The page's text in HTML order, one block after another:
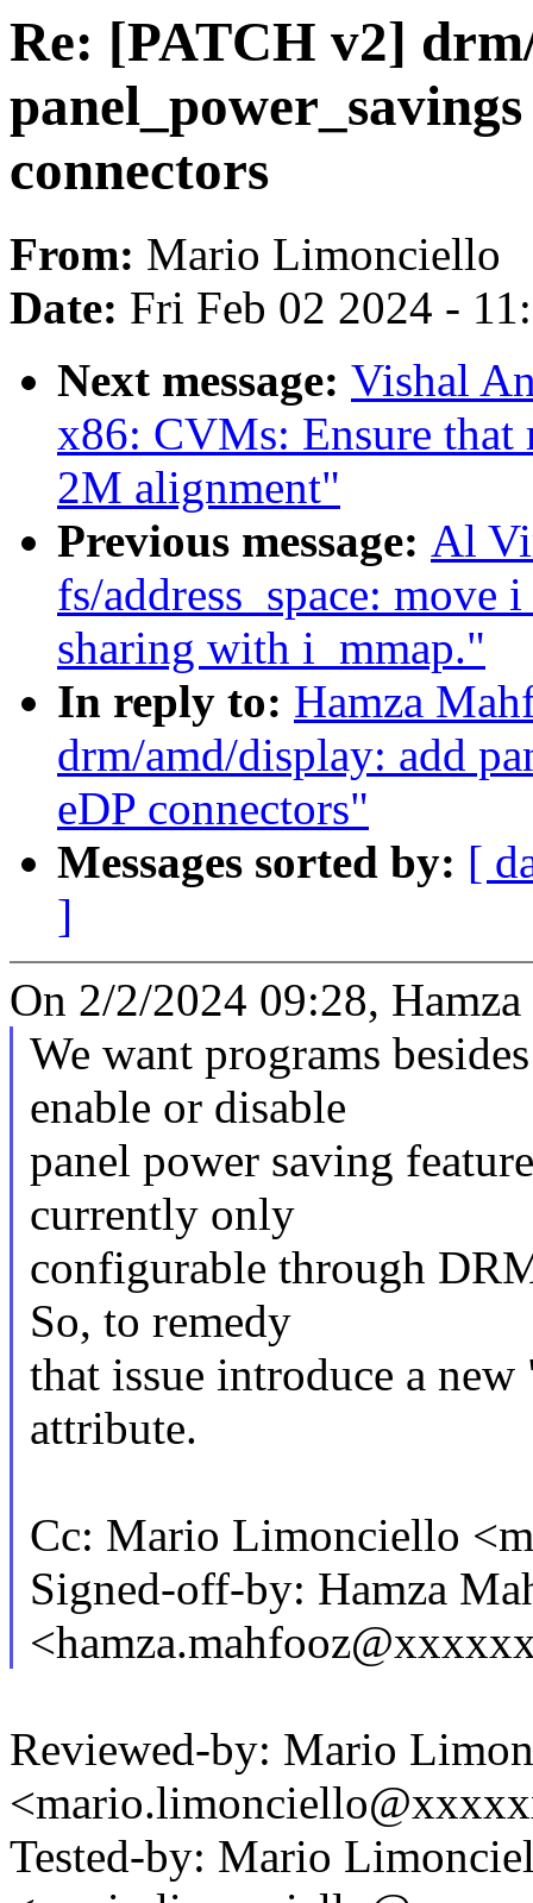
Re: [PATCH v2]
connectors
From: Mario Limonciello
Date: Fri Feb 02 2024 -
Next message: Vishal
x86: CVMs: Ensure that
2M alignment"
Previous message: Al
fs/address_space: move
sharing with i_mmap."
In reply to: Hamza
drm/amd/display: add
eDP connectors"
Messages sorted by: [
]
On 2/2/2024 09:28,
We want programs
enable or disable
panel power saving
currently only
configurable through
So, to remedy
that issue introduce a
attribute.
Cc: Mario Limonciello
Signed-off-by: Hamza
Reviewed-by: Mario
Tested-by: Mario